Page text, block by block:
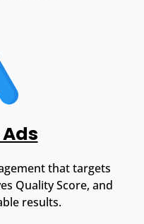
that targets
Quality Score, and
results.